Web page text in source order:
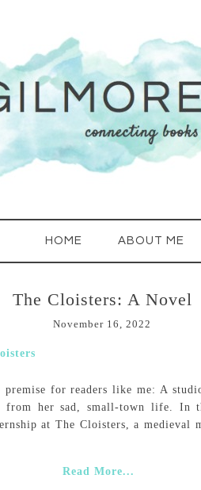
HOME ABOUT ME
The Cloisters: A Novel
November 16, 2022
for readers like me: A
from her sad, small-town life. In
at The Cloisters, a medieval
Read More...